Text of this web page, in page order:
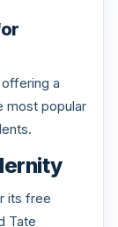
a
most popular
its free
Tate